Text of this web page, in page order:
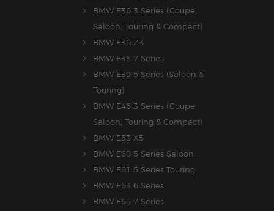
BMW E36 3 Series (Coupe,
Saloon, Touring & Compact)
BMW E36 Z3
BMW E38 7 Series
BMW E39 5 Series (Saloon &
Touring)
BMW E46 3 Series (Coupe,
Saloon, Touring & Compact)
BMW E53 X5
BMW E60 5 Series Saloon
BMW E61 5 Series Touring
BMW E63 6 Series
BMW E65 7 Series